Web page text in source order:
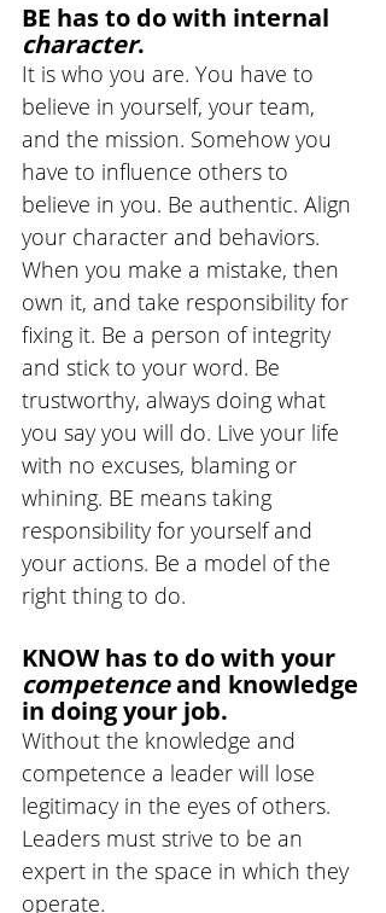
BE has to do with internal
character.
It is who you are. You have to
believe in yourself, your team,
and the mission. Somehow you
have to influence others to
believe in you. Be authentic. Align
your character and behaviors.
When you make a mistake, then
own it, and take responsibility for
fixing it. Be a person of integrity
and stick to your word. Be
trustworthy, always doing what
you say you will do. Live your life
with no excuses, blaming or
whining. BE means taking
responsibility for yourself and
your actions. Be a model of the
right thing to do.
KNOW has to do with your
competence and knowledge
in doing your job.
Without the knowledge and
competence a leader will lose
legitimacy in the eyes of others.
Leaders must strive to be an
expert in the space in which they
operate.